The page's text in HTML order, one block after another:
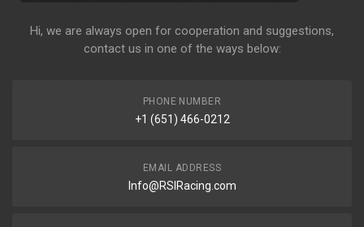
Hi, we are always open for cooperation and suggestions,
contact us in one of the ways below:
PHONE NUMBER
+1 (651) 466-0212
EMAIL ADDRESS
Info@RSIRacing.com